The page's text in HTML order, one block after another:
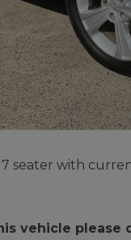
seater with
vehicle please